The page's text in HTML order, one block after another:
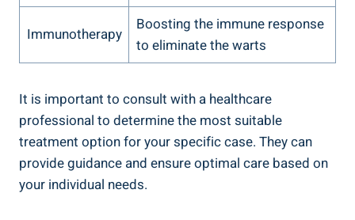
Immunotherapy
Boosting the immune response
to eliminate the warts
It is important to consult with a healthcare
professional to determine the most suitable
treatment option for your specific case. They can
provide guidance and ensure optimal care based on
your individual needs.